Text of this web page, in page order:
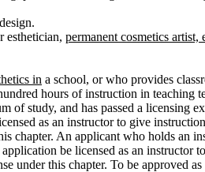
esthetician, permanent cosmetics artist,
in a school, or who provides
hours of instruction in teaching
study, and has passed a licensing
as an instructor to give
chapter. An applicant who holds an
be licensed as an
under this chapter. To be approved